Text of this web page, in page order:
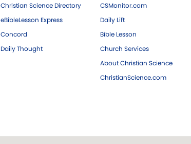
Christian Science Directory
eBibleLesson Express
Concord
Daily Thought
CSMonitor.com
Daily Lift
Bible Lesson
Church Services
About Christian Science
ChristianScience.com